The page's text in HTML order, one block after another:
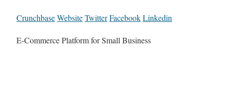
CrunchbaseWebsiteTwitterFacebookLinkedin
E-Commerce Platform for Small Business